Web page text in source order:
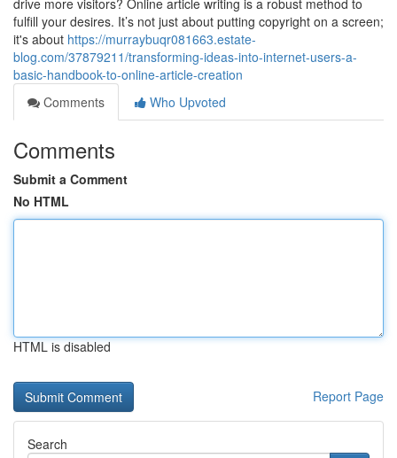
drive more visitors? Online article writing is a robust method to
fulfill your desires. It’s not just about putting copyright on a screen;
it's about https://murraybuqr081663.estate-
blog.com/37879211/transforming-ideas-into-internet-users-a-
basic-handbook-to-online-article-creation
Comments
Who Upvoted
Comments
Submit a Comment
No HTML
HTML is disabled
Report Page
Search